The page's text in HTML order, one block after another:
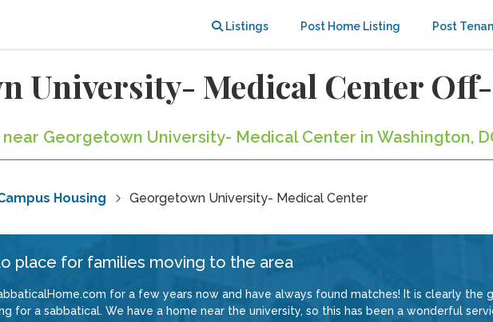
Listings Post Home Listing Post
University- Medical Center
near Georgetown University- Medical Center in Washington,
Housing Georgetown University- Medical Center
place for families moving to the area
for a few years now and have always found matches! It is clearly
for a sabbatical. We have a home near the university, so this has been a wonderful